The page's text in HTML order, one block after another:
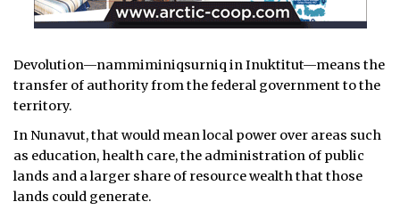
Devolution—nammiminiqsurniq in Inuktitut—means the
transfer of authority from the federal government to the
territory.
In Nunavut, that would mean local power over areas such
as education, health care, the administration of public
lands and a larger share of resource wealth that those
lands could generate.